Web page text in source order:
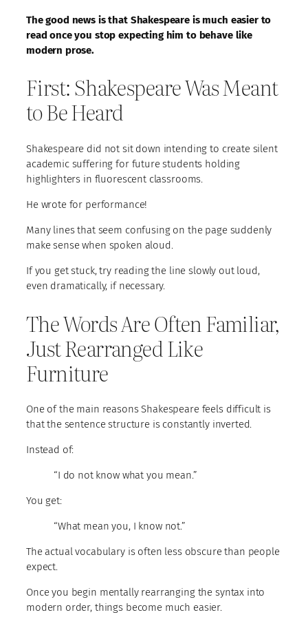
The good news is that Shakespeare is much easier to
read once you stop expecting him to behave like
modern prose.
First: Shakespeare Was Meant
to Be Heard
Shakespeare did not sit down intending to create silent
academic suffering for future students holding
highlighters in fluorescent classrooms.
He wrote for performance!
Many lines that seem confusing on the page suddenly
make sense when spoken aloud.
If you get stuck, try reading the line slowly out loud,
even dramatically, if necessary.
The Words Are Often Familiar,
Just Rearranged Like
Furniture
One of the main reasons Shakespeare feels difficult is
that the sentence structure is constantly inverted.
Instead of:
“I do not know what you mean.”
You get:
“What mean you, I know not.”
The actual vocabulary is often less obscure than people
expect.
Once you begin mentally rearranging the syntax into
modern order, things become much easier.